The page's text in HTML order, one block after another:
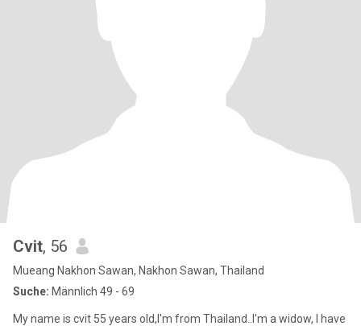
Cvit, 56
Mueang Nakhon Sawan, Nakhon Sawan, Thailand
Suche: Männlich 49 - 69
My name is cvit 55 years old,l'm from Thailand..I'm a widow, I have